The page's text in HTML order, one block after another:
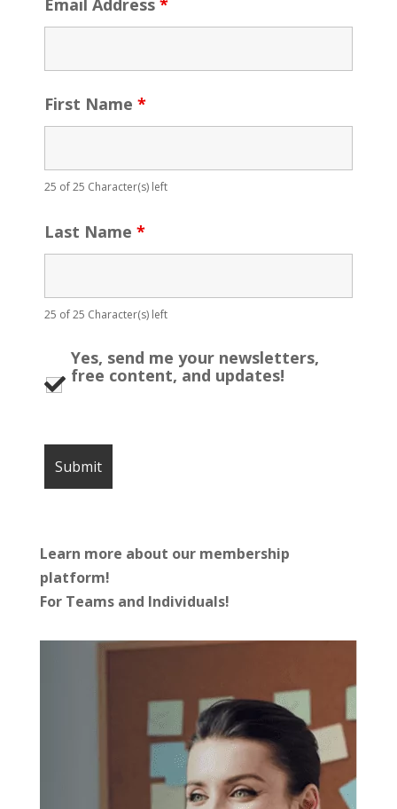
First Name *
25 of 25 Character(s) left
Last Name *
25 of 25 Character(s) left
Yes, send me your newsletters,
free content, and updates!
Learn more about our membership
platform!
For Teams and Individuals!